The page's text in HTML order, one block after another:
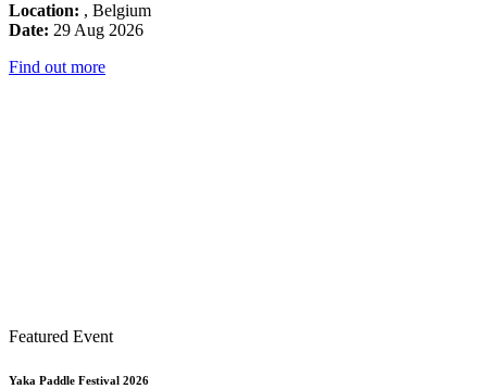
Location: , Belgium
Date: 29 Aug 2026
Find out more
Featured Event
Yaka Paddle Festival 2026